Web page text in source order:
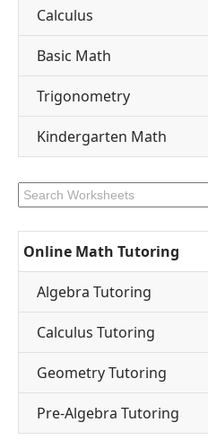
Calculus
Basic Math
Trigonometry
Kindergarten Math
Online Math Tutoring
Algebra Tutoring
Calculus Tutoring
Geometry Tutoring
Pre-Algebra Tutoring